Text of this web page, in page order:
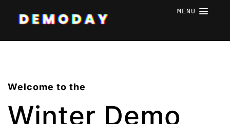
MENU
Welcome to the
Winter Demo